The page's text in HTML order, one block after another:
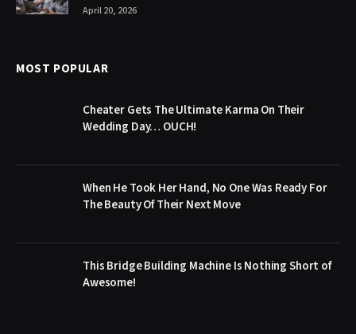
April 20, 2026
MOST POPULAR
Cheater Gets The Ultimate Karma On Their
Wedding Day… OUCH!
When He Took Her Hand, No One Was Ready For
The Beauty Of Their Next Move
This Bridge Building Machine Is Nothing Short of
Awesome!